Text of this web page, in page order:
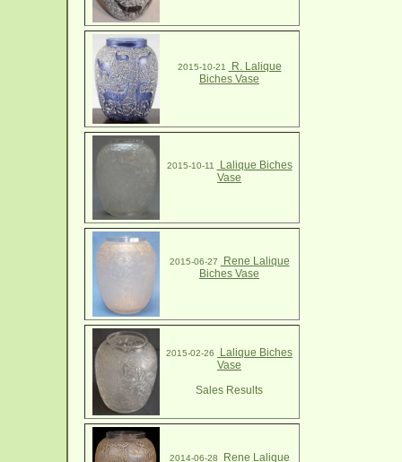
2015-10-21
R. Lalique
Biches Vase
2015-10-11
Lalique Biches
Vase
2015-06-27
Rene Lalique
Biches Vase
2015-02-26
Lalique Biches
Vase
Sales Results
2014-06-28 Rene Lalique